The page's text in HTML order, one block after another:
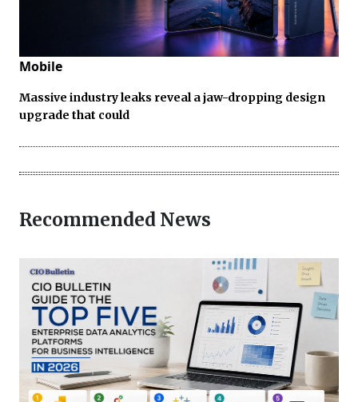
Mobile
Massive industry leaks reveal a jaw-dropping design
upgrade that could
Recommended News